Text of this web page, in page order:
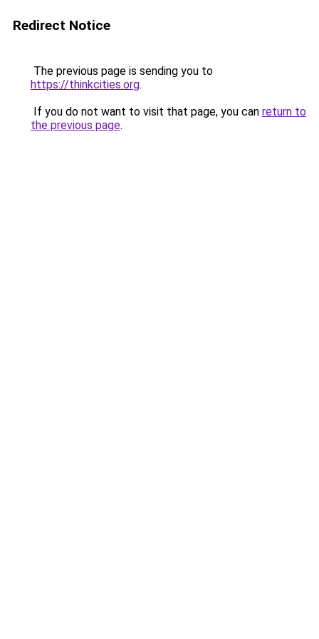
Redirect Notice
The previous page is sending you to
https://thinkcities.org.
If you do not want to visit that page, you can return to
the previous page.